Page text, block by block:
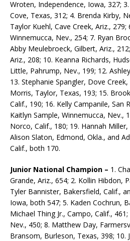
Wroten, Independence, Iowa, 327;
Cove, Texas, 312; 4. Brenda Kirby,
Taylor Kuehl, Cave Creek, Ariz., 279;
Winnemucca, Nev., 254; 7. Ryan
Abby Meulebroeck, Gilbert, Ariz.,
Ariz., 208; 10. Keanna Richards,
Little, Pahrump, Nev., 199; 12.
13. Stephanie Spangler, Dove
Morris, Taylor, Texas, 193; 15.
Calif., 190; 16. Kelly Campanile, San
Kaitlyn Sample, Winnemucca, Nev.,
Norco, Calif., 180; 19. Hannah
Alison Slaton, Edmond, Okla., and
Calif., both 170.
Junior National Champion – 1.
Grande, Ariz., 654; 2. Kollin Hibdon,
Tyler Bannister, Bakersfield, Calif.,
Iowa, both 547; 5. Kaden Cochrun,
Michael Thing Jr., Campo, Calif.,
Nev., 450; 8. Matthew Day,
Bransom, Burleson, Texas, 398; 10.